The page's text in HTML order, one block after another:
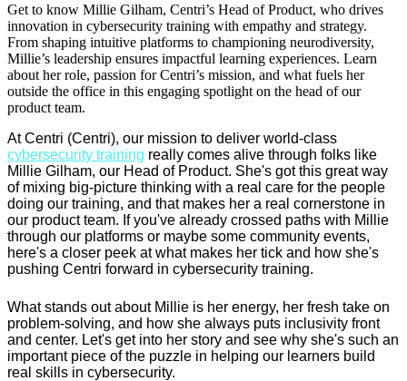
Get to know Millie Gilham, Centri’s Head of Product, who drives
innovation in cybersecurity training with empathy and strategy.
From shaping intuitive platforms to championing neurodiversity,
Millie’s leadership ensures impactful learning experiences. Learn
about her role, passion for Centri’s mission, and what fuels her
outside the office in this engaging spotlight on the head of our
product team.
At Centri (Centri), our mission to deliver world-class
cybersecurity training really comes alive through folks like
Millie Gilham, our Head of Product. She's got this great way
of mixing big-picture thinking with a real care for the people
doing our training, and that makes her a real cornerstone in
our product team. If you've already crossed paths with Millie
through our platforms or maybe some community events,
here's a closer peek at what makes her tick and how she's
pushing Centri forward in cybersecurity training.
What stands out about Millie is her energy, her fresh take on
problem-solving, and how she always puts inclusivity front
and center. Let's get into her story and see why she's such an
important piece of the puzzle in helping our learners build
real skills in cybersecurity.